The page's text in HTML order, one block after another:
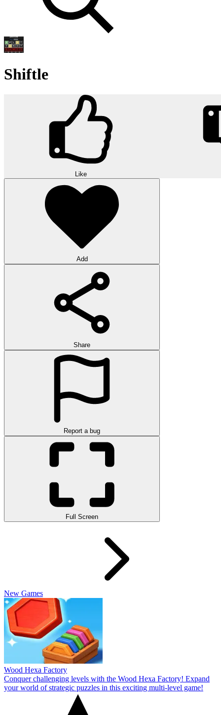
Shiftle
Like
Add
Share
Report a bug
Full Screen
New Games
Wood Hexa Factory
Conquer challenging levels with the Wood Hexa Factory! Expand
your world of strategic puzzles in this exciting multi-level game!